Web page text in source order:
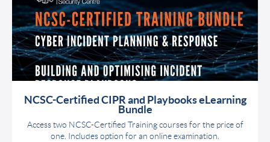
NCSC-Certified CIPR and Playbooks eLearning
Bundle
Access two NCSC-Certified Training courses for the price of
one. Includes option for an online examination.